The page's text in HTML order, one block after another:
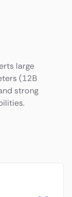
large
(12B
strong